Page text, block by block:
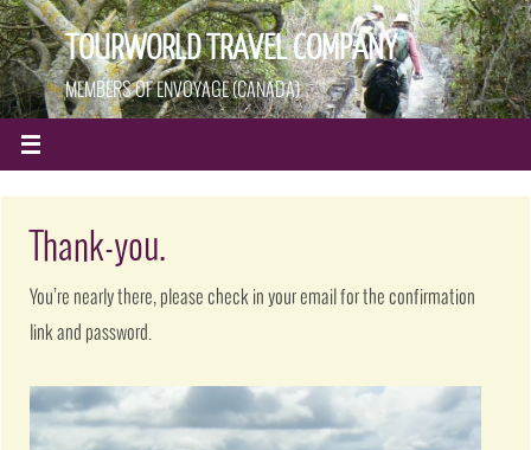
TOURWORLD TRAVEL COMPANY
MEMBERS OF ENVOYAGE (CANADA)
Thank-you.
You’re nearly there, please check in your email for the confirmation
link and password.